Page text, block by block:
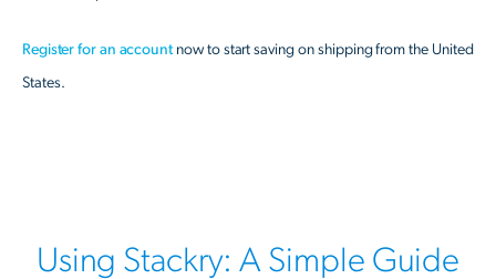
Register for an accountnow to start saving on shipping from the United
States.
Using Stackry: A Simple Guide